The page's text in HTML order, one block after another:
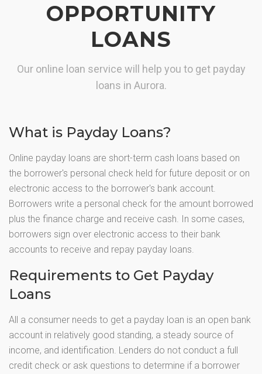
OPPORTUNITY
LOANS
Our online loan service will help you to get payday
loans in Aurora.
What is Payday Loans?
Online payday loans are short-term cash loans based on
the borrower's personal check held for future deposit or on
electronic access to the borrower's bank account.
Borrowers write a personal check for the amount borrowed
plus the finance charge and receive cash. In some cases,
borrowers sign over electronic access to their bank
accounts to receive and repay payday loans.
Requirements to Get Payday
Loans
All a consumer needs to get a payday loan is an open bank
account in relatively good standing, a steady source of
income, and identification. Lenders do not conduct a full
credit check or ask questions to determine if a borrower